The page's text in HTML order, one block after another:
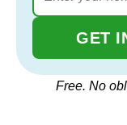
GET
Free. No